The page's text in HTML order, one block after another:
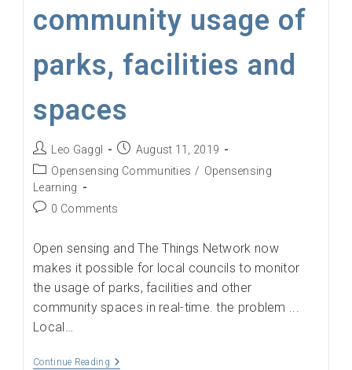
community usage of
parks, facilities and
spaces
Post
author:
Leo Gaggl
Post
published:
August 11, 2019
Post
category:
Opensensing Communities / Opensensing
Learning
Post0 Comments
Open sensing and The Things Network now
makes it possible for local councils to monitor
the usage of parks, facilities and other
community spaces in real-time. the problem ...
Local…
Continue ReadingMonitoring